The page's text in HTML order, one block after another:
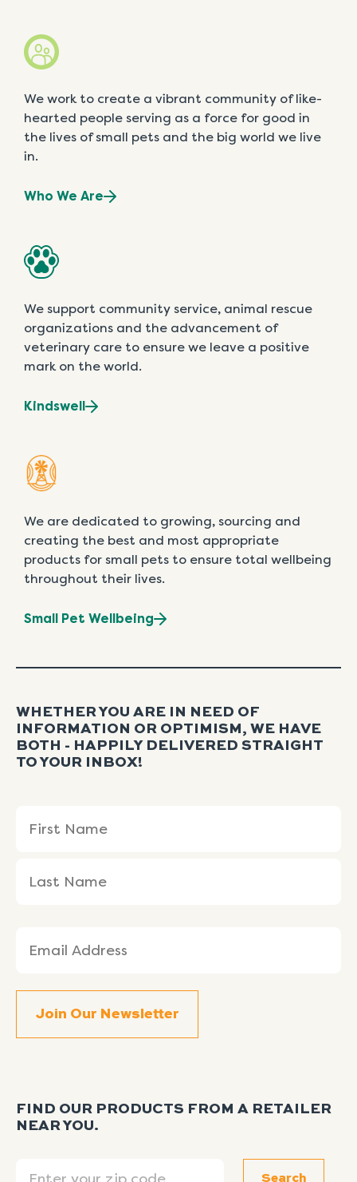
We work to create a vibrant community of like-
hearted people serving as a force for good in
the lives of small pets and the big world we live
in.
Who We Are
We support community service, animal rescue
organizations and the advancement of
veterinary care to ensure we leave a positive
mark on the world.
Kindswell
We are dedicated to growing, sourcing and
creating the best and most appropriate
products for small pets to ensure total wellbeing
throughout their lives.
Small Pet Wellbeing
WHETHER YOU ARE IN NEED OF
INFORMATION OR OPTIMISM, WE HAVE
BOTH - HAPPILY DELIVERED STRAIGHT
TO YOUR INBOX!
(Required)
Name
Name
(Required)
FIND OUR PRODUCTS FROM A RETAILER
NEAR YOU.
Search